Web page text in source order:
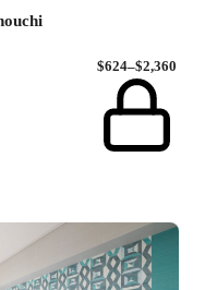
$624–$2,360